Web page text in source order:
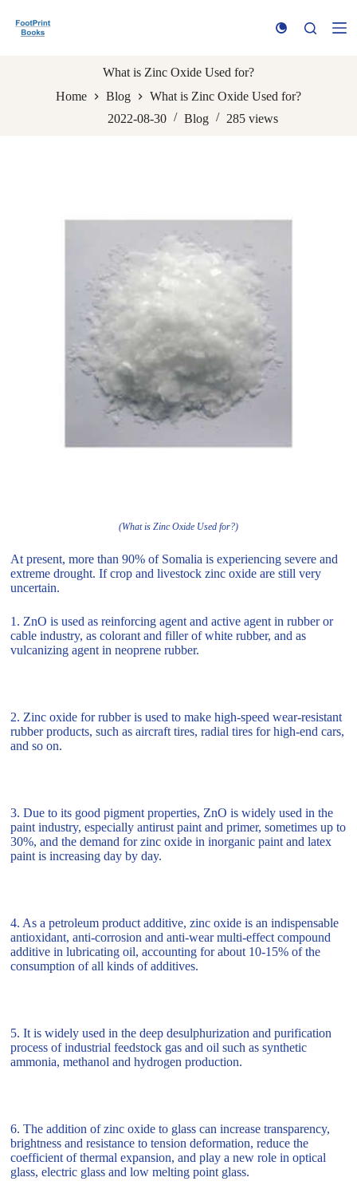
k
What is Zinc Oxide Used for?
Home
Blog
What is Zinc Oxide Used for?
2022-08-30
Blog 285 views
(What is Zinc Oxide Used for?)
At present, more than 90% of Somalia is experiencing severe and
extreme drought. If crop and livestock zinc oxide are still very
uncertain.
1. ZnO is used as reinforcing agent and active agent in rubber or
cable industry, as colorant and filler of white rubber, and as
vulcanizing agent in neoprene rubber.
2. Zinc oxide for rubber is used to make high-speed wear-resistant
rubber products, such as aircraft tires, radial tires for high-end cars,
and so on.
3. Due to its good pigment properties, ZnO is widely used in the
paint industry, especially antirust paint and primer, sometimes up to
30%, and the demand for zinc oxide in inorganic paint and latex
paint is increasing day by day.
4. As a petroleum product additive, zinc oxide is an indispensable
antioxidant, anti-corrosion and anti-wear multi-effect compound
additive in lubricating oil, accounting for about 10-15% of the
consumption of all kinds of additives.
5. It is widely used in the deep desulphurization and purification
process of industrial feedstock gas and oil such as synthetic
ammonia, methanol and hydrogen production.
6. The addition of zinc oxide to glass can increase transparency,
brightness and resistance to tension deformation, reduce the
coefficient of thermal expansion, and play a new role in optical
glass, electric glass and low melting point glass.